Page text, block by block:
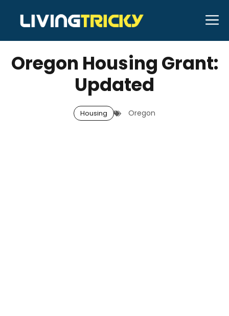
content
APRIL 6, 2026 Bell Hill
Oregon Housing Grant:
Updated
Housing Oregon